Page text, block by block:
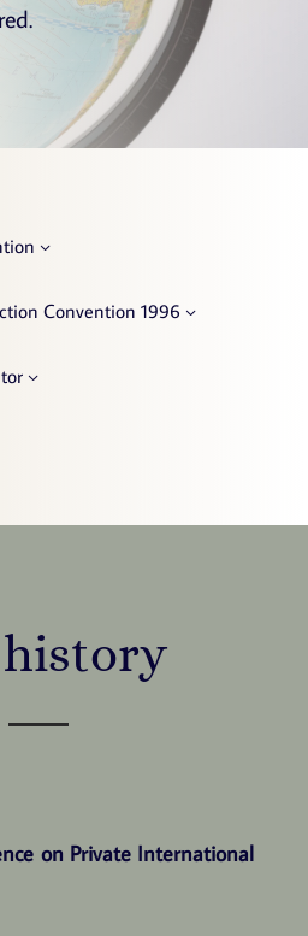
Convention 1996
history
on Private International